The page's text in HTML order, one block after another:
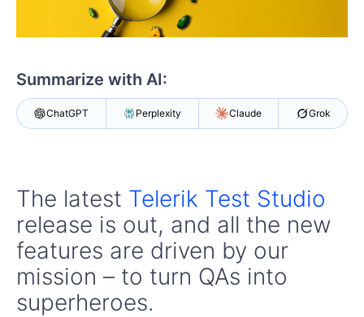
Summarize with AI:
ChatGPT Perplexity Claude Grok
The latest Telerik Test Studio
release is out, and all the new
features are driven by our
mission – to turn QAs into
superheroes.